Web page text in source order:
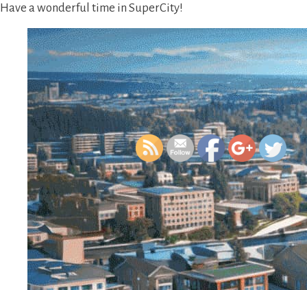
Have a wonderful time in SuperCity!
https://
new-in-